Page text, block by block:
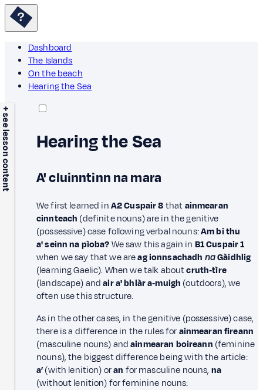
Dashboard
The Islands
On the beach
Hearing the Sea
+ see lesson content Hearing the Sea
A' cluinntinn na mara
We first learned inA2 Cuspair 8thatainmearan
cinnteach (definite nouns) are in the genitive
(possessive) case following verbal nouns:Am bi thu
a' seinn na pìoba?We saw this again in B1 Cuspair 1
when we say that we areag ionnsachadh naGàidhlig
(learning Gaelic). When we talk aboutcruth‑tìre
(landscape) andair a' bhlàr a‑muigh (outdoors), we
often use this structure.
As in the other cases, in the genitive (possessive) case,
there is a difference in the rules forainmearan fireann
(masculine nouns) andainmearan boireann (feminine
nouns), the biggest difference being with the article:
a’(with lenition) oran for masculine nouns, na
(without lenition) for feminine nouns: